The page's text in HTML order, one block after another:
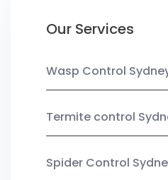
Our Services
Wasp Control
Termite control
Spider Control